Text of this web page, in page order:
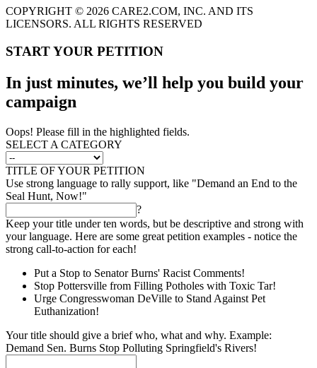
COPYRIGHT © 2026 CARE2.COM, INC. AND ITS
LICENSORS. ALL RIGHTS RESERVED
START YOUR PETITION
In just minutes, we’ll help you build your
campaign
Oops! Please fill in the highlighted fields.
SELECT A CATEGORY
TITLE OF YOUR PETITION
Use strong language to rally support, like "Demand an End to the
Seal Hunt, Now!"
?
Keep your title under ten words, but be descriptive and strong with
your language. Here are some great petition examples - notice the
strong call-to-action for each!
Put a Stop to Senator Burns' Racist Comments!
Stop Pottersville from Filling Potholes with Toxic Tar!
Urge Congresswoman DeVille to Stand Against Pet
Euthanization!
Your title should give a brief who, what and why. Example:
Demand Sen. Burns Stop Polluting Springfield's Rivers!